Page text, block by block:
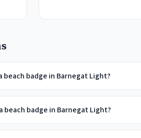
beach badge in Barnegat Light?
beach badge in Barnegat Light?